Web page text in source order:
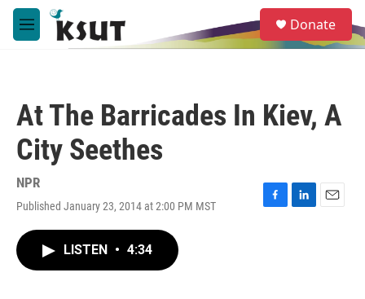
Skip to main content
M
e
e
a
Donate
At The Barricades In Kiev, A
City Seethes
NPR
Published January 23, 2014 at 2:00 PM MST
F
L
E
LISTEN • 4:34